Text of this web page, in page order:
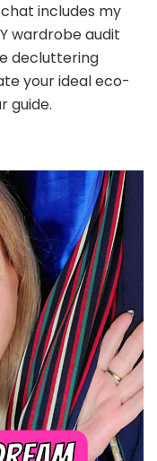
includes my
wardrobe audit
decluttering
your ideal eco-
guide.